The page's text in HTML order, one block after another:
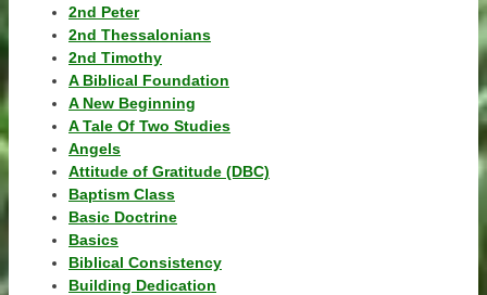
2nd Peter
2nd Thessalonians
2nd Timothy
A Biblical Foundation
A New Beginning
A Tale Of Two Studies
Angels
Attitude of Gratitude (DBC)
Baptism Class
Basic Doctrine
Basics
Biblical Consistency
Building Dedication